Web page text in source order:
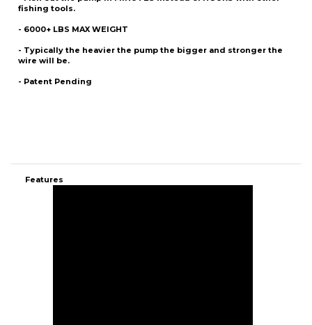
- Patent Pending